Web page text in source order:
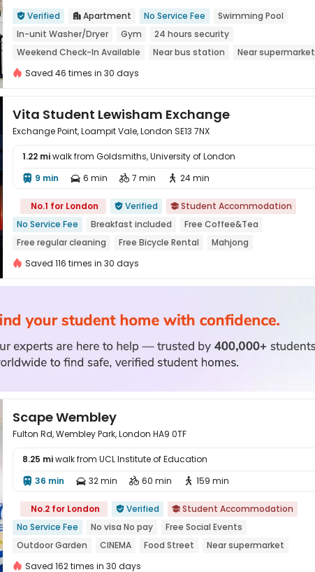
 Verified  Apartment No Service Fee
Swimming Pool
In-unit Washer/Dryer
Gym
24 hours security
Weekend Check-In Available
Near bus station
Near supermarket
Walk to school
Saved 46 times in 30 days
Vita Student Lewisham Exchange
Exchange Point, Loampit Vale, London SE13 7NX
1.22 miwalk from Goldsmiths, University of London
 9 min  6 min  7 min  24 min
No.1 for London  Verified  Student Accommodation
No Service Fee
Breakfast included
Free Coffee&Tea
Free regular cleaning
Free Bicycle Rental
Mahjong
Free Yoga Session
24 hours reception
Saved 116 times in 30 days
Scape Wembley
Fulton Rd, Wembley Park, London HA9 0TF
8.25 miwalk from UCL Institute of Education
 36 min  32 min  60 min  159 min
No.2 for London  Verified  Student Accommodation
No Service Fee
No visa No pay
Free Social Events
Outdoor Garden
CINEMA Food Street
Near supermarket
Near chinese restaurant
Near Cafe
Saved 162 times in 30 days